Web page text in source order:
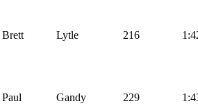
Brett Lytle 216
Paul Gandy 229